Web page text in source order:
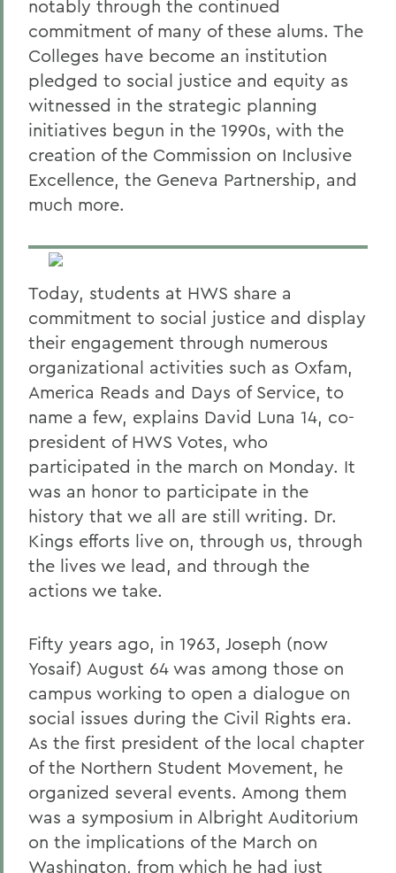
notably through the continued
commitment of many of these alums. The
Colleges have become an institution
pledged to social justice and equity as
witnessed in the strategic planning
initiatives begun in the 1990s, with the
creation of the Commission on Inclusive
Excellence, the Geneva Partnership, and
much more.
Today, students at HWS share a
commitment to social justice and display
their engagement through numerous
organizational activities such as Oxfam,
America Reads and Days of Service, to
name a few, explains David Luna 14, co-
president of HWS Votes, who
participated in the march on Monday. It
was an honor to participate in the
history that we all are still writing. Dr.
Kings efforts live on, through us, through
the lives we lead, and through the
actions we take.
Fifty years ago, in 1963, Joseph (now
Yosaif) August 64 was among those on
campus working to open a dialogue on
social issues during the Civil Rights era.
As the first president of the local chapter
of the Northern Student Movement, he
organized several events. Among them
was a symposium in Albright Auditorium
on the implications of the March on
Washington, from which he had just